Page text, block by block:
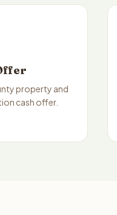
property and
cash offer.